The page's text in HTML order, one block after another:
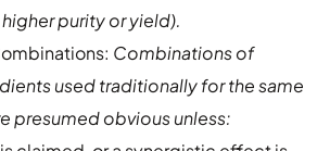
purity or yield).
Combinations of
used traditionally for the same
presumed obvious unless: